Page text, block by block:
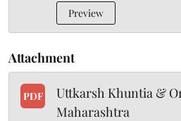
Preview
Attachment
PDF
Uttkarsh Khuntia &
Maharashtra